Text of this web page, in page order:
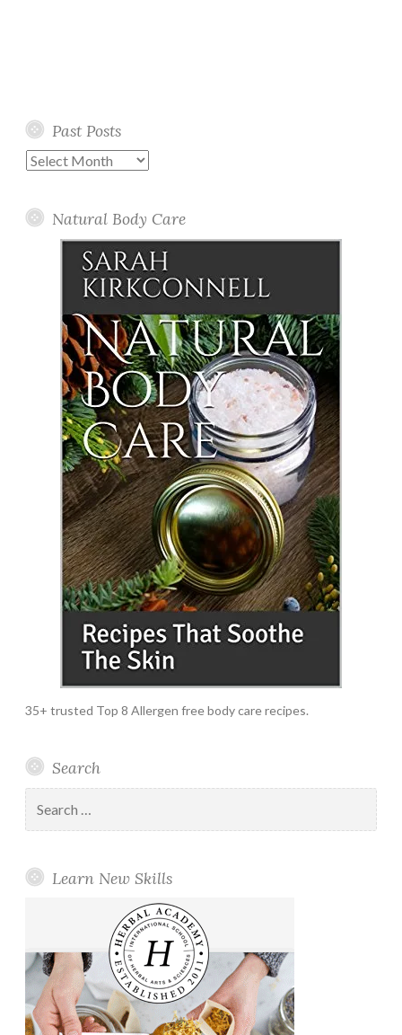
Past Posts
Past
Natural Body Care
35+ trusted Top 8 Allergen free body care recipes.
Search
for:
Learn New Skills